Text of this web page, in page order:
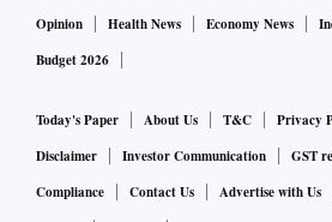
Opinion
Health News Economy News
Budget 2026
Today's Paper About Us T&C Privacy
Disclaimer
Investor Communication
GST
Compliance
Contact Us Advertise with Us